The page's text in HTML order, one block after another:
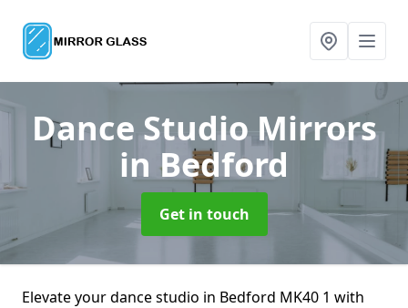
Dance Studio Mirrors
in Bedford
Get in touch
Elevate your dance studio in Bedford MK40 1 with